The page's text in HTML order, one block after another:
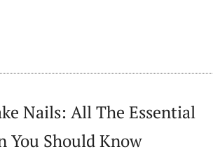
Nails: All The Essential
You Should Know